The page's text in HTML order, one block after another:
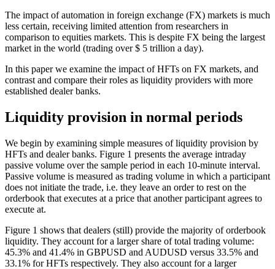
The impact of automation in foreign exchange (FX) markets is much
less certain, receiving limited attention from researchers in
comparison to equities markets. This is despite FX being the largest
market in the world (trading over $ 5 trillion a day).
In this paper we examine the impact of HFTs on FX markets, and
contrast and compare their roles as liquidity providers with more
established dealer banks.
Liquidity provision in normal periods
We begin by examining simple measures of liquidity provision by
HFTs and dealer banks. Figure 1 presents the average intraday
passive volume over the sample period in each 10-minute interval.
Passive volume is measured as trading volume in which a participant
does not initiate the trade, i.e. they leave an order to rest on the
orderbook that executes at a price that another participant agrees to
execute at.
Figure 1 shows that dealers (still) provide the majority of orderbook
liquidity. They account for a larger share of total trading volume:
45.3% and 41.4% in GBPUSD and AUDUSD versus 33.5% and
33.1% for HFTs respectively. They also account for a larger